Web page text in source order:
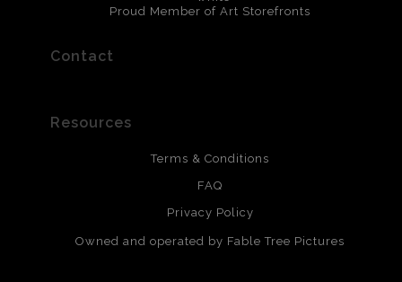
Proud Member of Art Storefronts
Contact
Resources
Terms & Conditions
FAQ
Privacy Policy
Owned and operated by Fable Tree Pictures